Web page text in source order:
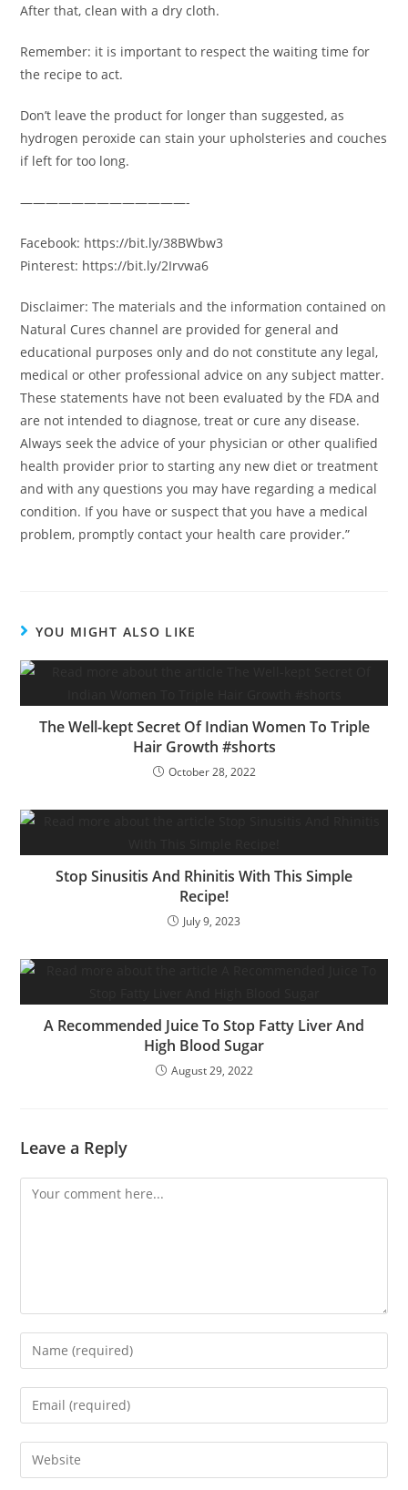
After that, clean with a dry cloth.
Remember: it is important to respect the waiting time for
the recipe to act.
Don’t leave the product for longer than suggested, as
hydrogen peroxide can stain your upholsteries and couches
if left for too long.
—————————————-
Facebook: https://bit.ly/38BWbw3
Pinterest: https://bit.ly/2Irvwa6
Disclaimer: The materials and the information contained on
Natural Cures channel are provided for general and
educational purposes only and do not constitute any legal,
medical or other professional advice on any subject matter.
These statements have not been evaluated by the FDA and
are not intended to diagnose, treat or cure any disease.
Always seek the advice of your physician or other qualified
health provider prior to starting any new diet or treatment
and with any questions you may have regarding a medical
condition. If you have or suspect that you have a medical
problem, promptly contact your health care provider.”
YOU MIGHT ALSO LIKE
The Well-kept Secret Of Indian Women To Triple
Hair Growth #shorts
October 28, 2022
Stop Sinusitis And Rhinitis With This Simple
Recipe!
July 9, 2023
A Recommended Juice To Stop Fatty Liver And
High Blood Sugar
August 29, 2022
Leave a Reply
Comment
Enter
your
name
comment
Enter
your
email
address
Enter
your